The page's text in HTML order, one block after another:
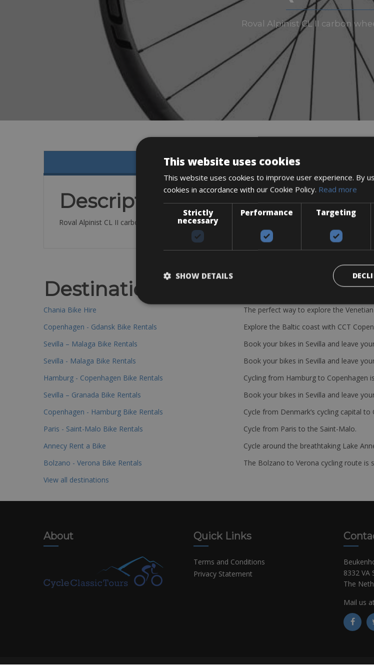
Roval Alpinist CL II carbon
Description
Roval Alpinist CL II carbon wheelset (33mm)
Destinations
Chania Bike Hire
The perfect way to explore the
Copenhagen - Gdansk Bike Rentals
Explore the Baltic coast with CCT
Sevilla – Malaga Bike Rentals
Book your bikes in Sevilla and leave
Sevilla - Malaga Bike Rentals
Book your bikes in Sevilla and leave
Hamburg - Copenhagen Bike Rentals
Cycling from Hamburg to Copenhagen
Sevilla – Granada Bike Rentals
Book your bikes in Sevilla and leave
Copenhagen - Hamburg Bike Rentals
Cycle from Denmark’s cycling capital to
Paris - Saint-Malo Bike Rentals
Cycle from Paris to the Saint-Malo.
Annecy Rent a Bike
Cycle around the breathtaking Lake
Bolzano - Verona Bike Rentals
The Bolzano to Verona cycling route is
View all destinations
About Quick Links
Terms and Conditions
Privacy Statement
8332 VA
The
Mail us
©
This website uses cookies
This website uses cookies to improve user experience. By
cookies in accordance with our Cookie Policy. Read more
Strictly
necessary
Performance Targeting
SHOW DETAILS